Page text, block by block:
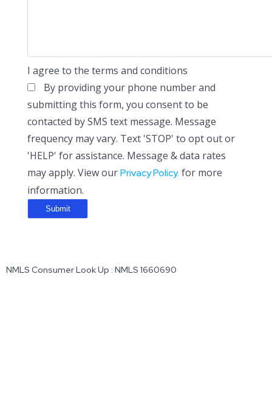
I agree to the terms and conditions
By providing your phone number and
submitting this form, you consent to be
contacted by SMS text message. Message
frequency may vary. Text 'STOP' to opt out or
'HELP' for assistance. Message & data rates
may apply. View ourPrivacy Policy. for more
information.
NMLS Consumer Look Up : NMLS 1660690